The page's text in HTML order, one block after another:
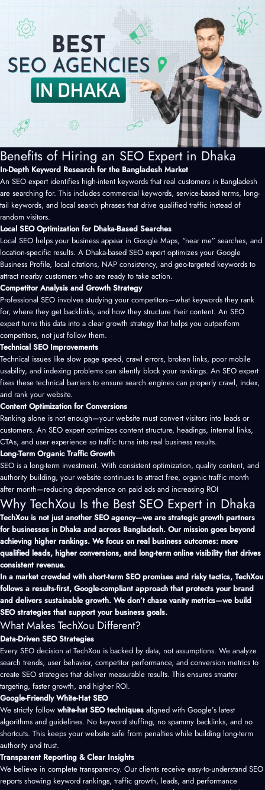
Benefits of Hiring an SEO Expert in Dhaka
In-Depth Keyword Research for the Bangladesh Market
An SEO expert identifies high-intent keywords that real customers in Bangladesh
are searching for. This includes commercial keywords, service-based terms, long-
tail keywords, and local search phrases that drive qualified traffic instead of
random visitors.
Local SEO Optimization for Dhaka-Based Searches
Local SEO helps your business appear in Google Maps, “near me” searches, and
location-specific results. A Dhaka-based SEO expert optimizes your Google
Business Profile, local citations, NAP consistency, and geo-targeted keywords to
attract nearby customers who are ready to take action.
Competitor Analysis and Growth Strategy
Professional SEO involves studying your competitors—what keywords they rank
for, where they get backlinks, and how they structure their content. An SEO
expert turns this data into a clear growth strategy that helps you outperform
competitors, not just follow them.
Technical SEO Improvements
Technical issues like slow page speed, crawl errors, broken links, poor mobile
usability, and indexing problems can silently block your rankings. An SEO expert
fixes these technical barriers to ensure search engines can properly crawl, index,
and rank your website.
Content Optimization for Conversions
Ranking alone is not enough—your website must convert visitors into leads or
customers. An SEO expert optimizes content structure, headings, internal links,
CTAs, and user experience so traffic turns into real business results.
Long-Term Organic Traffic Growth
SEO is a long-term investment. With consistent optimization, quality content, and
authority building, your website continues to attract free, organic traffic month
after month—reducing dependence on paid ads and increasing ROI
Why TechXou Is the Best SEO Expert in Dhaka
TechXou is not just another SEO agency—we are strategic growth partners
for businesses in Dhaka and across Bangladesh. Our mission goes beyond
achieving higher rankings. We focus on real business outcomes: more
qualified leads, higher conversions, and long-term online visibility that drives
consistent revenue.
In a market crowded with short-term SEO promises and risky tactics, TechXou
follows a results-first, Google-compliant approach that protects your brand
and delivers sustainable growth. We don’t chase vanity metrics—we build
SEO strategies that support your business goals.
What Makes TechXou Different?
Data-Driven SEO Strategies
Every SEO decision at TechXou is backed by data, not assumptions. We analyze
search trends, user behavior, competitor performance, and conversion metrics to
create SEO strategies that deliver measurable results. This ensures smarter
targeting, faster growth, and higher ROI.
Google-Friendly White-Hat SEO
We strictly follow white-hat SEO techniques aligned with Google’s latest
algorithms and guidelines. No keyword stuffing, no spammy backlinks, and no
shortcuts. This keeps your website safe from penalties while building long-term
authority and trust.
Transparent Reporting & Clear Insights
We believe in complete transparency. Our clients receive easy-to-understand SEO
reports showing keyword rankings, traffic growth, leads, and performance